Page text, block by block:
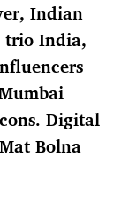
Indian
trio India,
Digital
Bolna